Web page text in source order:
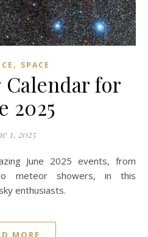
, SPACE
for
2025
1, 2025
meteor showers, in this
enthusiasts.
MORE